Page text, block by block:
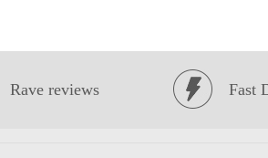
Rave reviews Fast